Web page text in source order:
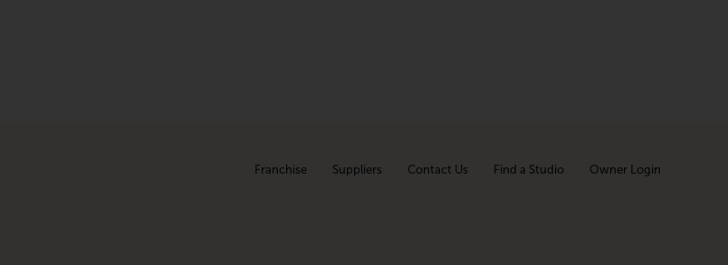
Franchise Suppliers Contact Us Find a Studio Owner Login